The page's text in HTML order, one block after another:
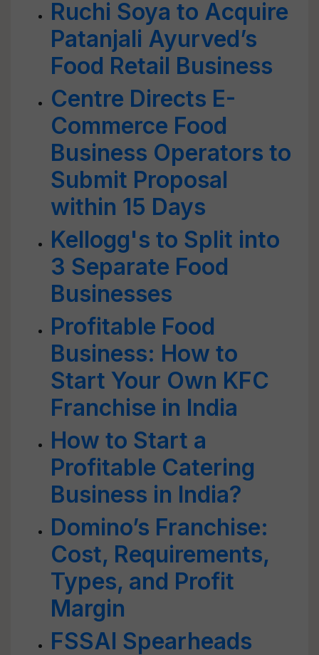
Ruchi Soya to Acquire
Patanjali Ayurved’s
Food Retail Business
Centre Directs E-
Commerce Food
Business Operators to
Submit Proposal
within 15 Days
Kellogg's to Split into
3 Separate Food
Businesses
Profitable Food
Business: How to
Start Your Own KFC
Franchise in India
How to Start a
Profitable Catering
Business in India?
Domino’s Franchise:
Cost, Requirements,
Types, and Profit
Margin
FSSAI Spearheads